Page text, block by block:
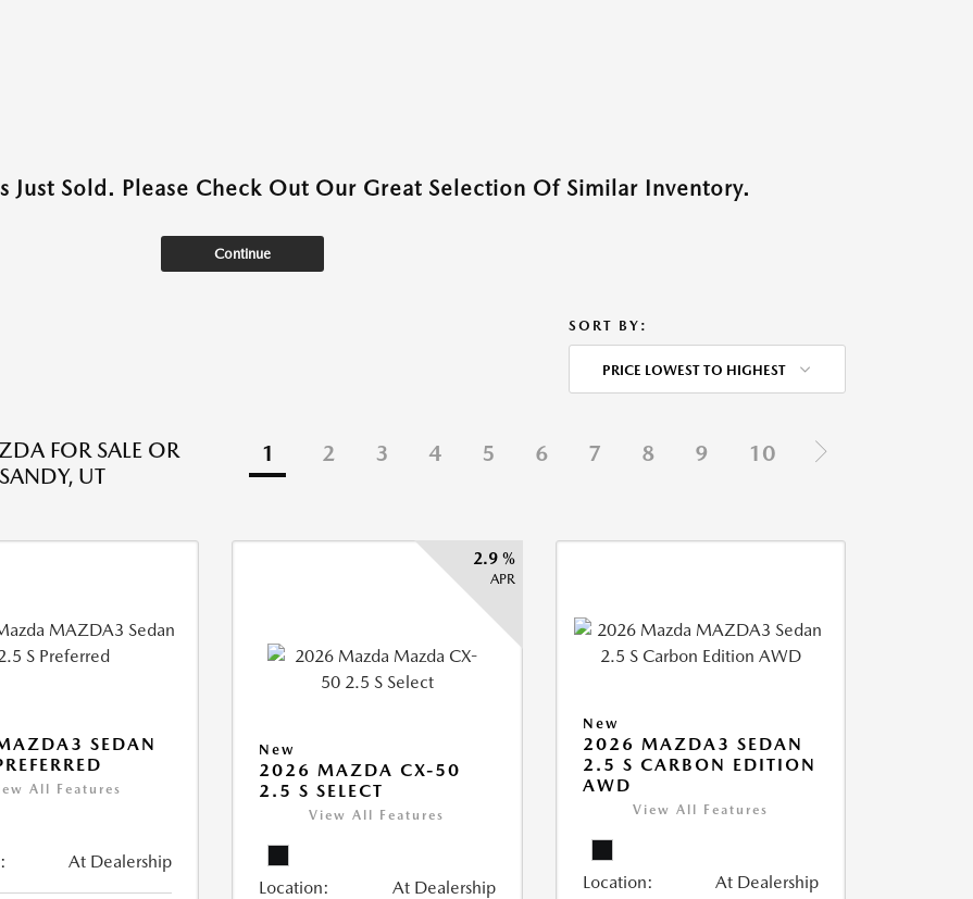
Just Sold. Please Check Out Our Great Selection Of Similar Inventory.
Continue
SORT BY:
PRICE LOWEST TO HIGHEST
FOR SALE OR
UT
1 2 3 4 5 6 7 8 9 10
SEDAN
All Features
At Dealership
2.9 %
APR
New
2026 MAZDA CX-50
2.5 S SELECT
View All Features
Location: At Dealership
New
2026 MAZDA3 SEDAN
2.5 S CARBON EDITION
AWD
View All Features
Location: At Dealership